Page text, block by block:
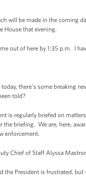
will be made in the coming
House that evening.
out of here by 1:35 p.m. I
there’s some breaking
told?
is regularly briefed on
the briefing. We are, here,
enforcement.
Chief of Staff Alyssa
President is frustrated,